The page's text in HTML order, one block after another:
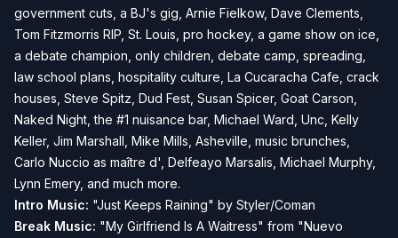
government cuts, a BJ's gig, Arnie Fielkow, Dave Clements,
Tom Fitzmorris RIP, St. Louis, pro hockey, a game show on ice,
a debate champion, only children, debate camp, spreading,
law school plans, hospitality culture, La Cucaracha Cafe, crack
houses, Steve Spitz, Dud Fest, Susan Spicer, Goat Carson,
Naked Night, the #1 nuisance bar, Michael Ward, Unc, Kelly
Keller, Jim Marshall, Mike Mills, Asheville, music brunches,
Carlo Nuccio as maître d', Delfeayo Marsalis, Michael Murphy,
Lynn Emery, and much more.
Intro Music: "Just Keeps Raining" by Styler/Coman
Break Music: "My Girlfriend Is A Waitress" from "Nuevo